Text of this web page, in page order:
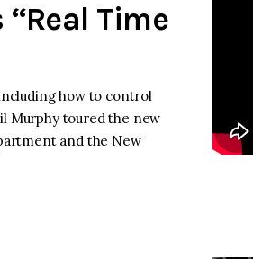
Time
how to control
Murphy toured the new
and the New